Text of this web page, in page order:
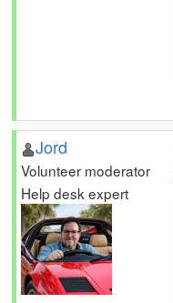
Jord
Volunteer moderator
Help desk expert